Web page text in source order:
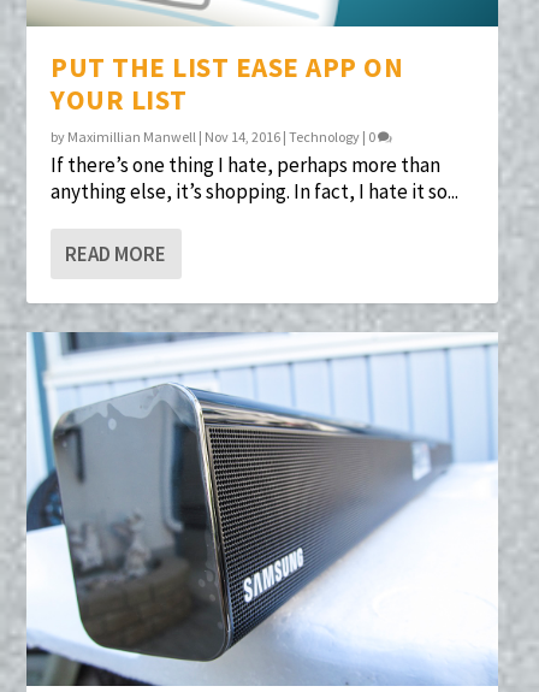
PUT THE LIST EASE APP ON
YOUR LIST
by Maximillian Manwell | Nov 14, 2016 |Technology | 0
If there’s one thing I hate, perhaps more than
anything else, it’s shopping. In fact, I hate it so...
READ MORE